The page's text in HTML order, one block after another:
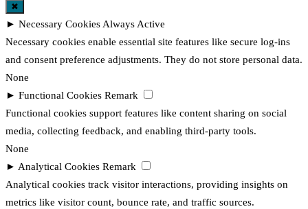
✖
► Necessary CookiesAlways Active
Necessary cookies enable essential site features like secure log-ins
and consent preference adjustments. They do not store personal data.
None
► Functional Cookies Remark
Functional cookies support features like content sharing on social
media, collecting feedback, and enabling third-party tools.
None
► Analytical Cookies Remark
Analytical cookies track visitor interactions, providing insights on
metrics like visitor count, bounce rate, and traffic sources.